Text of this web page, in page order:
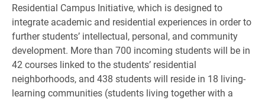
Residential Campus Initiative, which is designed to
integrate academic and residential experiences in order to
further students’ intellectual, personal, and community
development. More than 700 incoming students will be in
42 courses linked to the students’ residential
neighborhoods, and 438 students will reside in 18 living-
learning communities (students living together with a